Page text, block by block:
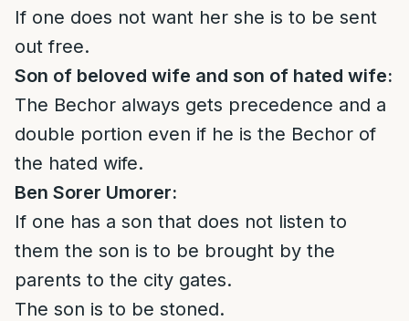
If one does not want her she is to be sent
out free.
Son of beloved wife and son of hated wife:
The Bechor always gets precedence and a
double portion even if he is the Bechor of
the hated wife.
Ben Sorer Umorer:
If one has a son that does not listen to
them the son is to be brought by the
parents to the city gates.
The son is to be stoned.